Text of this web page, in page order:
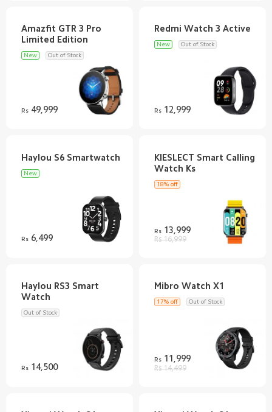
Amazfit GTR 3 Pro
New Out of Stock
Rs49,999
New Out of Stock
Rs12,999
New
Rs6,499
KIESLECT Smart Calling
Watch Ks
18% off
Rs13,999
Rs 16,999
Haylou RS3 Smart
Out of Stock
Rs14,500
17% off Out of Stock
Rs11,999
Rs 14,499